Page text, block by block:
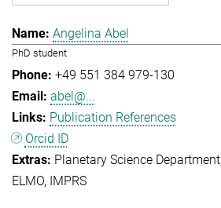
Angelina Abel
PhD student
+49 551 384 979-130
abel@...
Publication References
Orcid ID
Planetary Science Department
ELMO
IMPRS